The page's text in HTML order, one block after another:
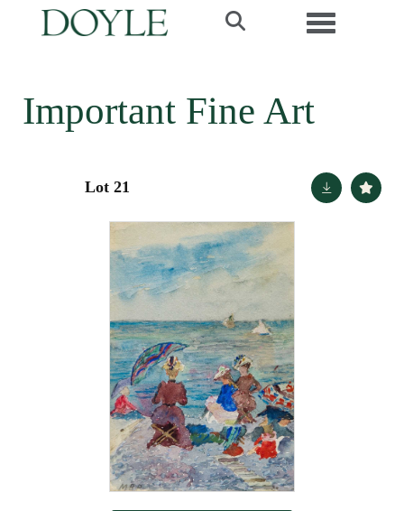
Toggle
Important Fine Art
Lot 21